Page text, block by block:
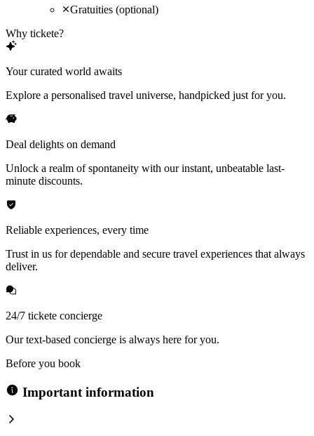
Gratuities (optional)
Why tickete?
Your curated world awaits
Explore a personalised travel universe, handpicked just for you.
Deal delights on demand
Unlock a realm of spontaneity with our instant, unbeatable last-
minute discounts.
Reliable experiences, every time
Trust in us for dependable and secure travel experiences that always
deliver.
24/7 tickete concierge
Our text-based concierge is always here for you.
Before you book
Important information